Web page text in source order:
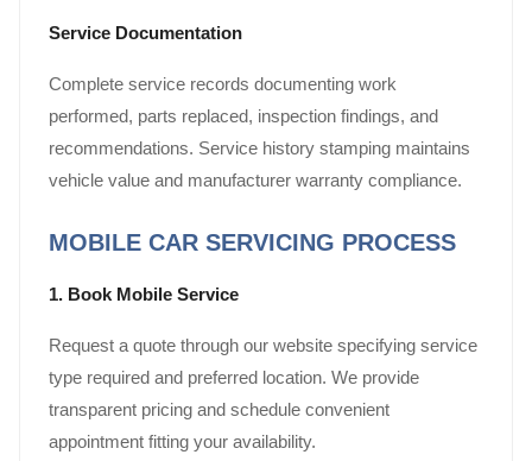
Service Documentation
Complete service records documenting work
performed, parts replaced, inspection findings, and
recommendations. Service history stamping maintains
vehicle value and manufacturer warranty compliance.
MOBILE CAR SERVICING PROCESS
1. Book Mobile Service
Request a quote through our website specifying service
type required and preferred location. We provide
transparent pricing and schedule convenient
appointment fitting your availability.